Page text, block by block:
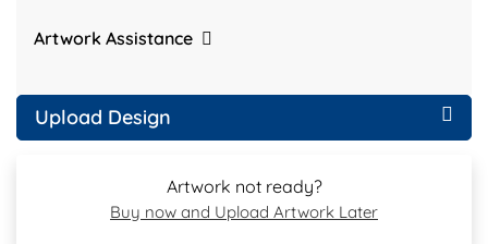
Artwork Assistance
Upload Design
Artwork not ready?
Buy now and Upload Artwork Later